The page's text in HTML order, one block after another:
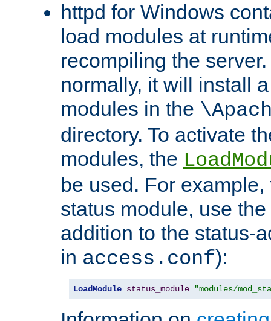
httpd for Windows
load modules at
recompiling the
normally, it will install
modules in the
directory. To activate
modules, the
be used. For
status module, use
addition to the status-
in access.conf):
LoadModule status_module "modules/